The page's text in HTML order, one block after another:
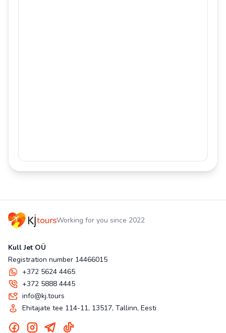
Working for you since 2022
Kull Jet OÜ
Registration number 14466015
+372 5624 4465
+372 5888 4445
info@kj.tours
Ehitajate tee 114-11, 13517, Tallinn, Eesti